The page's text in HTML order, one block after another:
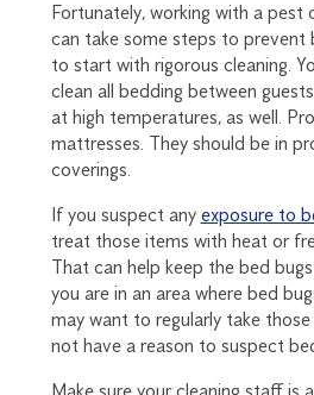
Fortunately, working with a pest
can take some steps to prevent
to start with rigorous cleaning.
clean all bedding between
at high temperatures, as well.
mattresses. They should be in
coverings.
If you suspect any exposure to
treat those items with heat or
That can help keep the bed
you are in an area where bed
may want to regularly take
not have a reason to suspect